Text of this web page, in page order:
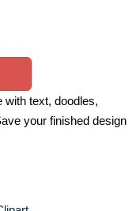
with text, doodles,
your finished design